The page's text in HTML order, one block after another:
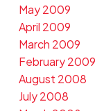
May 2009
April 2009
March 2009
February 2009
August 2008
July 2008